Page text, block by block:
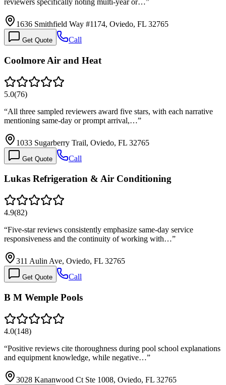
reviewers specifically noting multi-year or…”
1636 Smithfield Way #1174, Oviedo, FL 32765
Get Quote Call
Coolmore Air and Heat
5.0(76)
“All three sampled reviewers award five stars, with each narrative
mentioning same-day or prompt arrival,…”
1033 Sugarberry Trail, Oviedo, FL 32765
Get Quote Call
Lukas Refrigeration & Air Conditioning
4.9(82)
“Five-star reviews consistently emphasize same-day service
responsiveness and the continuity of working with…”
311 Aulin Ave, Oviedo, FL 32765
Get Quote Call
B M Wemple Pools
4.0(148)
“Positive reviews cite thoroughness during pool school explanations
and equipment knowledge, while negative…”
3028 Kananwood Ct Ste 1008, Oviedo, FL 32765